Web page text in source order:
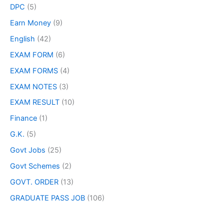
DPC (5)
Earn Money (9)
English (42)
EXAM FORM (6)
EXAM FORMS (4)
EXAM NOTES (3)
EXAM RESULT (10)
Finance (1)
G.K. (5)
Govt Jobs (25)
Govt Schemes (2)
GOVT. ORDER (13)
GRADUATE PASS JOB (106)